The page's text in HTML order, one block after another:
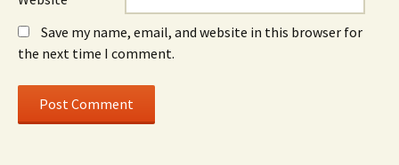
Save my name, email, and website in this browser for
the next time I comment.